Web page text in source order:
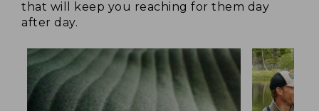
that will keep you reaching for them day
after day.